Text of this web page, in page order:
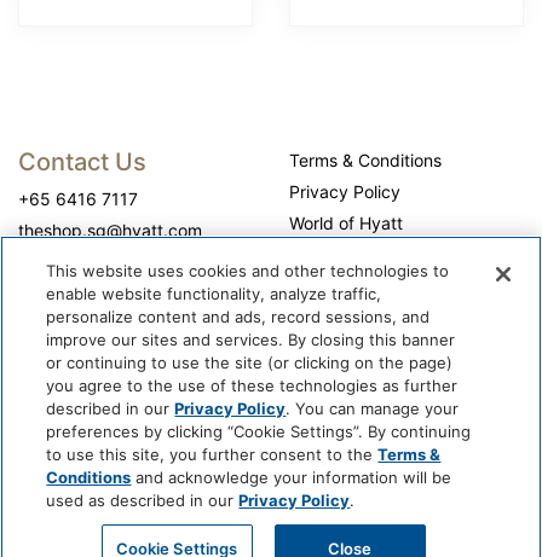
Contact Us
+65 6416 7117
theshop.sg@hyatt.com
Terms & Conditions
Privacy Policy
World of Hyatt
Do Not Sell or Share My
Personal Information
Cookie Center
Operation Hours
Self-collection: 10:00 am - 7:00 pm, daily
This website uses cookies and other technologies to
enable website functionality, analyze traffic,
personalize content and ads, record sessions, and
improve our sites and services. By closing this banner
or continuing to use the site (or clicking on the page)
you agree to the use of these technologies as further
described in ourPrivacy Policy. You can manage your
preferences by clicking “Cookie Settings”. By continuing
to use this site, you further consent to theTerms &
Conditions and acknowledge your information will be
used as described in ourPrivacy Policy.
Cookie Settings Close